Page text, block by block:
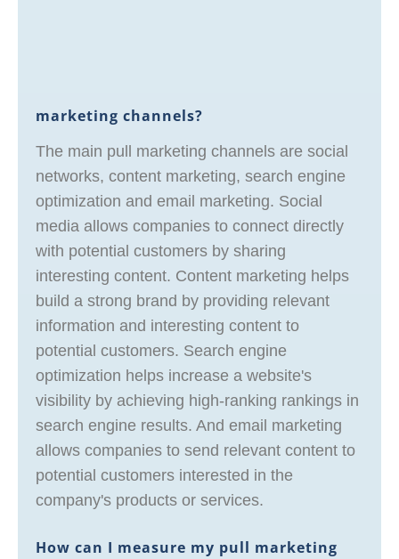
marketing channels?
The main pull marketing channels are social
networks, content marketing, search engine
optimization and email marketing. Social
media allows companies to connect directly
with potential customers by sharing
interesting content. Content marketing helps
build a strong brand by providing relevant
information and interesting content to
potential customers. Search engine
optimization helps increase a website's
visibility by achieving high-ranking rankings in
search engine results. And email marketing
allows companies to send relevant content to
potential customers interested in the
company's products or services.
How can I measure my pull marketing